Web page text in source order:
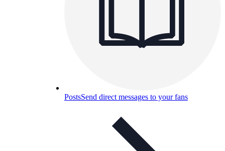
PostsSend direct messages to your fans